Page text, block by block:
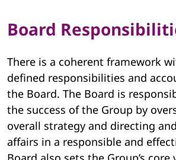
Board
There is a coherent framework
defined responsibilities and
the Board. The Board is
the success of the Group by
overall strategy and directing
affairs in a responsible and